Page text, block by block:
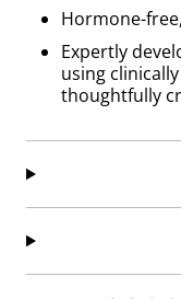
Hormone-
Expertly
using
thoughtfully